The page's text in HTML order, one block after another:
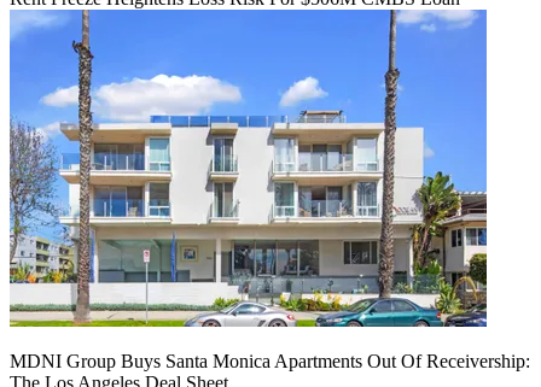
MDNI Group Buys Santa Monica Apartments Out Of Receivership:
The Los Angeles Deal Sheet